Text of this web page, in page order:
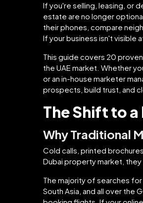
If you're selling, leasing, or
estate are no longer
their phones, compare
If your business isn't visible
This guide covers 20
the UAE market. Whether
or an in-house marketer
prospects, build trust, and
The Shift to
Why Traditional
Cold calls, printed
Dubai property market,
The majority of searches
South Asia, and all over the